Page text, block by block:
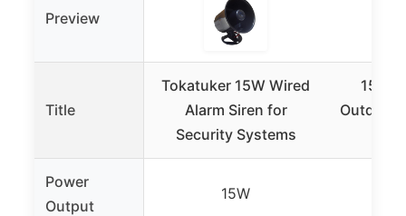
Preview
Title
Tokatuker 15W Wired
Alarm Siren for
Security Systems
Outdoor
Power
Output
15W